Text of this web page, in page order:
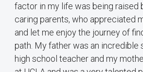
factor in my life was being raised
caring parents, who appreciated
and let me enjoy the journey of
path. My father was an incredible
high school teacher and my